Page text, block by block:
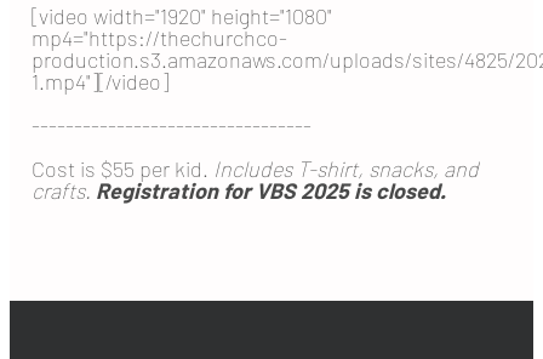
[video width="1920" height="1080"
mp4="https://thechurchco-
production.s3.amazonaws.com/uploads/sites/4825/
1.mp4"][/video]
---------------------------------
Cost is $55 per kid. Includes T-shirt, snacks, and
crafts. Registration for VBS 2025 is closed.